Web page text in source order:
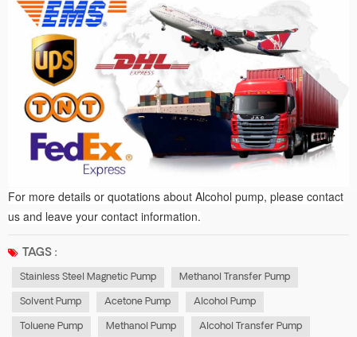
For more details or quotations about Alcohol pump, please contact
us and leave your contact information.
TAGS :
Stainless Steel Magnetic Pump Methanol Transfer Pump
Solvent Pump Acetone Pump Alcohol Pump
Toluene Pump Methanol Pump Alcohol Transfer Pump